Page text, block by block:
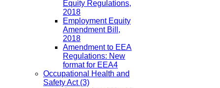
Equity Regulations,
2018
Employment Equity
Amendment Bill,
2018
Amendment to EEA
Regulations: New
format for EEA4
Occupational Health and
Safety Act(3)